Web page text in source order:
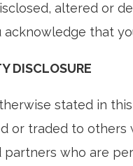
altered or
acknowledge that
DISCLOSURE
stated in
or traded to others
who are